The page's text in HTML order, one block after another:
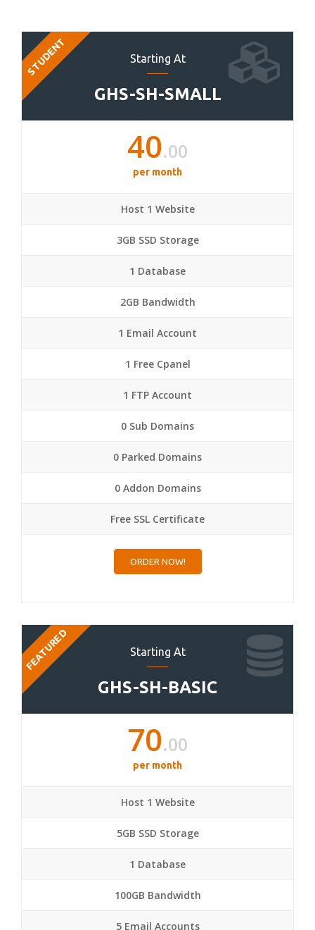
Starting At
GHS-SH-SMALL
STUDENT
40.00
per month
Host 1 Website
3GB SSD Storage
1 Database
2GB Bandwidth
1 Email Account
1 Free Cpanel
1 FTP Account
0 Sub Domains
0 Parked Domains
0 Addon Domains
Free SSL Certificate
ORDER NOW!
Starting At
GHS-SH-BASIC
FEATURED
70.00
per month
Host 1 Website
5GB SSD Storage
1 Database
100GB Bandwidth
5 Email Accounts